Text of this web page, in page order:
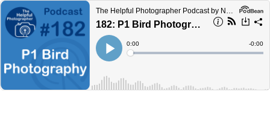
The Helpful Photographer Podcast by NYC Photo Safari
182: P1 Bird Photography Camera Settings #182
Play
Current
Time
0:00
Loaded:
Time
-0:00